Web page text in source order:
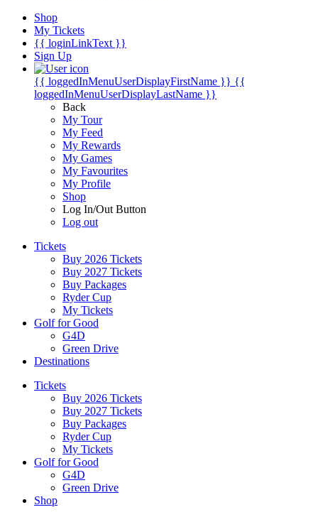
Shop
My Tickets
{{ loginLinkText }}
Sign Up
{{ loggedInMenuUserDisplayFirstName }} {{
loggedInMenuUserDisplayLastName }}
Back
My Tour
My Feed
My Rewards
My Games
My Favourites
My Profile
Shop
Log In/Out Button
Log out
Tickets
Buy 2026 Tickets
Buy 2027 Tickets
Buy Packages
Ryder Cup
My Tickets
Golf for Good
G4D
Green Drive
Destinations
Tickets
Buy 2026 Tickets
Buy 2027 Tickets
Buy Packages
Ryder Cup
My Tickets
Golf for Good
G4D
Green Drive
Shop